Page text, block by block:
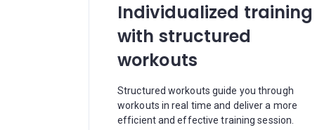
Individualized training
with structured
workouts
Structured workouts guide you through
workouts in real time and deliver a more
efficient and effective training session.